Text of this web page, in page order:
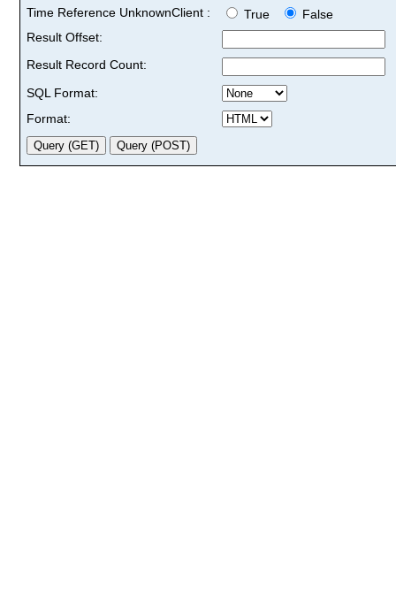
Time Reference UnknownClient :
True
False
Result Offset:
Result Record Count:
SQL Format:
Format: